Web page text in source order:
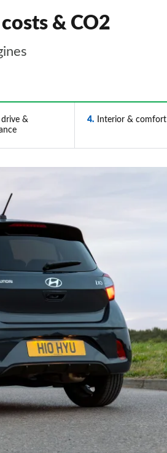
& CO2
drive &
4 Interior & comfort